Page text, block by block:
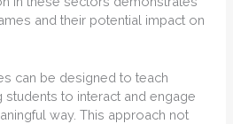
and their potential impact on
can be designed to teach
to interact and engage
way. This approach not